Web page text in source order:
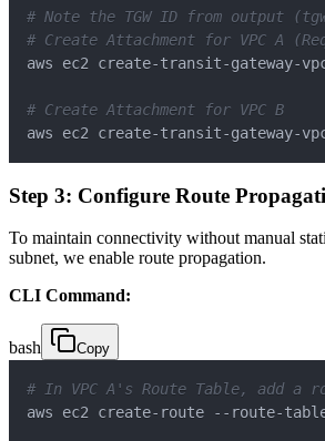
# Note the TGW ID from output
# Create Attachment for VPC A
aws ec2 create-transit-gateway-
# Create Attachment for VPC B
aws ec2 create-transit-gateway-
Step 3: Configure Route
To maintain connectivity without manual
subnet, we enable route propagation.
CLI Command:
bash Copy
# In VPC A's Route Table, add a
aws ec2 create-route --route-